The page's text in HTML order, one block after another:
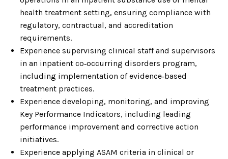
health treatment setting, ensuring compliance with
regulatory, contractual, and accreditation
requirements.
Experience supervising clinical staff and supervisors
in an inpatient co‑occurring disorders program,
including implementation of evidence‑based
treatment practices.
Experience developing, monitoring, and improving
Key Performance Indicators, including leading
performance improvement and corrective action
initiatives.
Experience applying ASAM criteria in clinical or